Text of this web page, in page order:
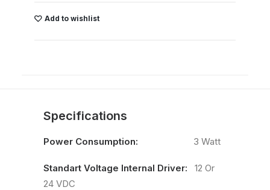
Add to wishlist
Specifications
Power Consumption: 3 Watt
Standart Voltage Internal Driver: 12 Or
24 VDC